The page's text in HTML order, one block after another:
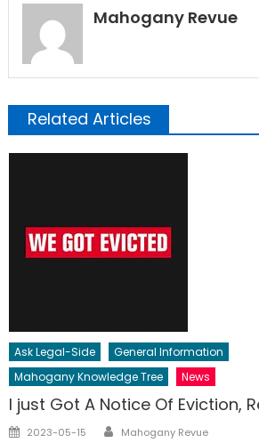
Mahogany Revue
Related Articles
Ask Legal-Side
General Information
Mahogany Knowledge Tree
News
I just Got A Notice Of Eviction,
Posted
2023-05-15 Author
Mahogany Revue